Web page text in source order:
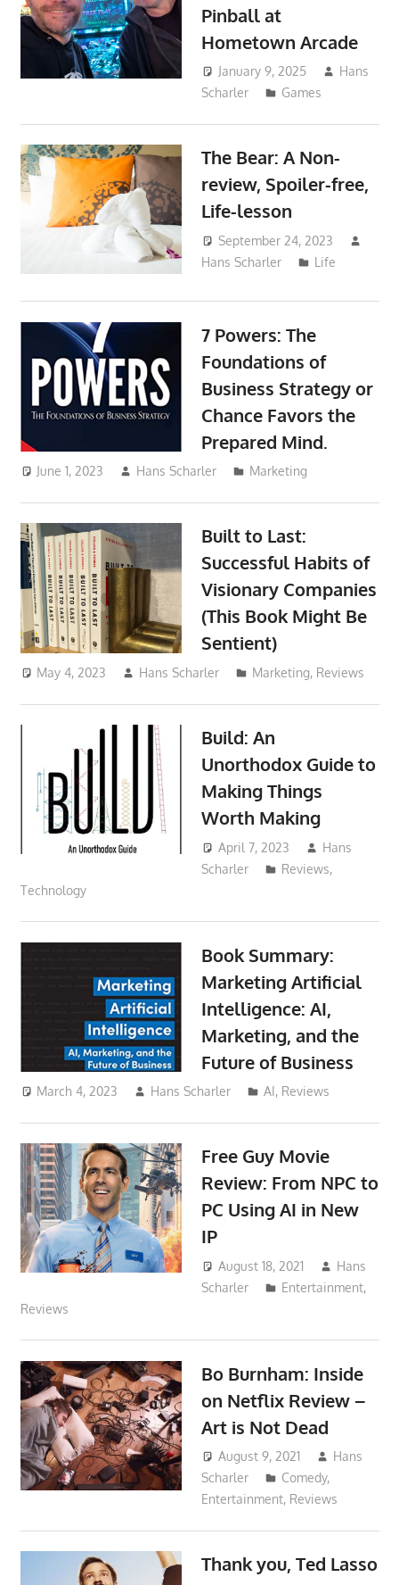
Pinball at
Hometown Arcade
January 9, 2025
Hans
Scharler
Games
The Bear: A Non-
review, Spoiler-free,
Life-lesson
September 24, 2023
Hans Scharler
Life
7 Powers: The
Foundations of
Business Strategy or
Chance Favors the
Prepared Mind.
June 1, 2023 Hans Scharler Marketing
Built to Last:
Successful Habits of
Visionary Companies
(This Book Might Be
Sentient)
May 4, 2023 Hans Scharler Marketing, Reviews
Build: An
Unorthodox Guide to
Making Things
Worth Making
April 7, 2023
Hans
Scharler
Reviews,
Technology
Book Summary:
Marketing Artificial
Intelligence: AI,
Marketing, and the
Future of Business
March 4, 2023 Hans Scharler AI, Reviews
Free Guy Movie
Review: From NPC to
PC Using AI in New
IP
August 18, 2021
Hans
Scharler
Entertainment,
Reviews
Bo Burnham: Inside
on Netflix Review –
Art is Not Dead
August 9, 2021
Hans
Scharler
Comedy,
Entertainment, Reviews
Thank you, Ted Lasso